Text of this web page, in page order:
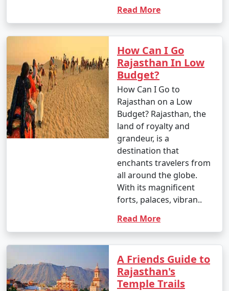
Faridabad
5 nights and
6 nights Rajasthan
Tour Package from
Faridabad
6 nights and
7 days
Rs.
7 nights Rajasthan
Tour Package from
Faridabad
7 nights and
8 days
Rs.
24999
8 nights and
9 days
Rs.
29999
9 nights and
Rs.
Faridabad
and 11 days
39999
Read More
How Can I Go
Rajasthan In Low
Budget?
How Can I Go to
Rajasthan on a Low
Budget? Rajasthan, the
land of royalty and
grandeur, is a
destination that
enchants travelers from
all around the globe.
With its magnificent
forts, palaces, vibran..
Read More
A Friends Guide to
Rajasthan's
Temple Trails